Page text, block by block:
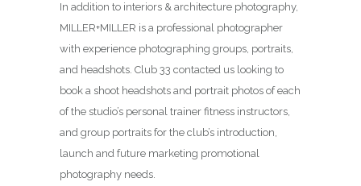
In addition to interiors & architecture photography,
MILLER+MILLER is a professional photographer
with experience photographing groups, portraits,
and headshots. Club 33 contacted us looking to
book a shoot headshots and portrait photos of each
of the studio’s personal trainer fitness instructors,
and group portraits for the club’s introduction,
launch and future marketing promotional
photography needs.